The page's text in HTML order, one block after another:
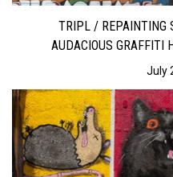
TRIPL / REPAINTING
AUDACIOUS GRAFFITI
July